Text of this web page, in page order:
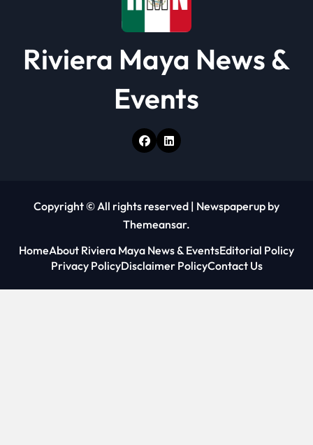
Riviera Maya News &
Events
Copyright © All rights reserved | Newspaperup by
Themeansar.
HomeAbout Riviera Maya News & EventsEditorial Policy
Privacy PolicyDisclaimer PolicyContact Us